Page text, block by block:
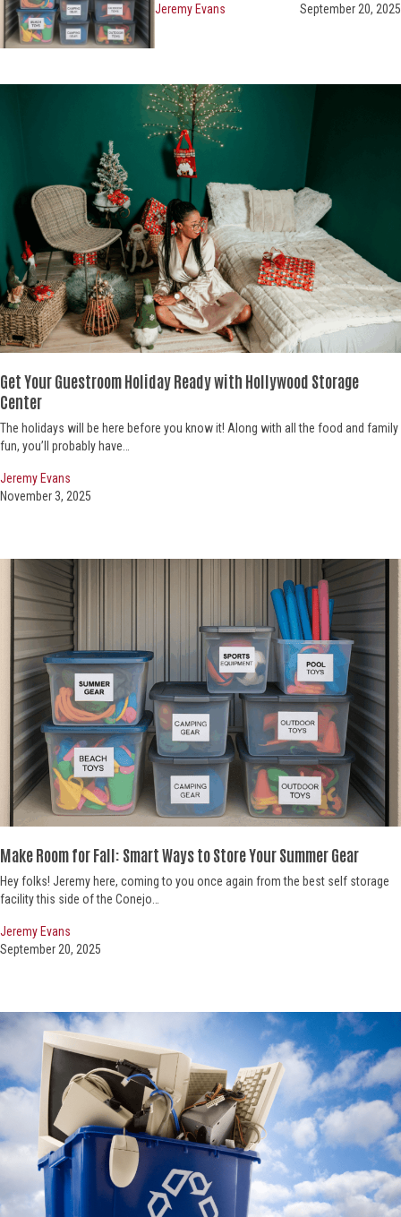
Jeremy Evans September 20, 2025
Get Your Guestroom Holiday Readywith Hollywood Storage
Center
The holidays will be here before you know it! Along with all the food and family
fun, you’ll probably have…
Jeremy Evans
November 3, 2025
Make Room for Fall: SmartWays to Store Your Summer Gear
Hey folks! Jeremy here, coming to you once again from the best self storage
facility this side of the Conejo…
Jeremy Evans
September 20, 2025